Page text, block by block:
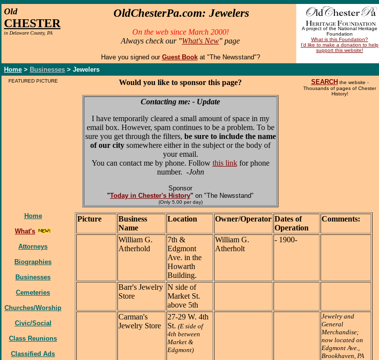
Old
CHESTER
in Delaware County, PA
OldChesterPa.com: Jewelers
On the web since March 2000!
Always check our "What's New" page
Have you signed our Guest Bookat "The Newsstand"?
A project of the National Heritage
Foundation
What is this Foundation?
I'd like to make a donation to help
support this website!
Home > Businesses > Jewelers
FEATURED PICTURE Would you like to sponsor this page?
Contacting me: - Update
I have temporarily cleared a small amount of space in my
email box. However, spam continues to be a problem. To be
sure you get through the filters, be sure to include the name
of our city somewhere either in the subject or the body of
your email.
You can contact me by phone. Follow this linkfor phone
number. -John
Sponsor
"Today in Chester's History" on "The Newsstand"
(Only 5.00 per day)
SEARCH the website -
Thousands of pages of Chester
History!
Home
What's
Attorneys
Biographies
Businesses
Cemeteries
Churches/Worship
Civic/Social
Class Reunions
Classified Ads
Picture
Business
Name
Location Owner/Operator Dates of
Operation
Comments:
William G.
Atherhold
7th &
Edgmont
Ave. in the
Howarth
Building.
William G.
Atherholt
- 1900-
Barr's Jewelry
Store
N side of
Market St.
above 5th
Carman's
Jewelry Store
27-29 W. 4th
St. (E side of
4th between
Market &
Edgmont)
Jewelry and
General
Merchandise;
now located on
Edgmont Ave.,
Brookhaven, PA